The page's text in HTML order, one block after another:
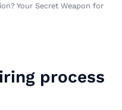
Your Secret Weapon for
process